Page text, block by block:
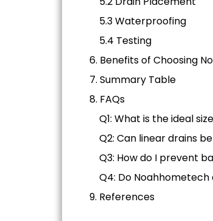
5.3 Waterproofing
5.4 Testing
6. Benefits of Choosing
7. Summary Table
8. FAQs
Q1: What is the ideal
Q2: Can linear drains
Q3: How do I prevent
Q4: Do
9. References